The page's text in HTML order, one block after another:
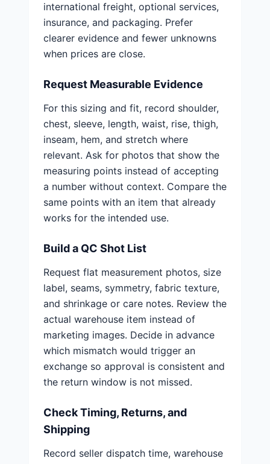
international freight, optional services,
insurance, and packaging. Prefer
clearer evidence and fewer unknowns
when prices are close.
Request Measurable Evidence
For this sizing and fit, record shoulder,
chest, sleeve, length, waist, rise, thigh,
inseam, hem, and stretch where
relevant. Ask for photos that show the
measuring points instead of accepting
a number without context. Compare the
same points with an item that already
works for the intended use.
Build a QC Shot List
Request flat measurement photos, size
label, seams, symmetry, fabric texture,
and shrinkage or care notes. Review the
actual warehouse item instead of
marketing images. Decide in advance
which mismatch would trigger an
exchange so approval is consistent and
the return window is not missed.
Check Timing, Returns, and
Shipping
Record seller dispatch time, warehouse